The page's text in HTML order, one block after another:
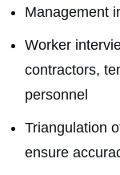
Management
Worker
contractors,
personnel
Triangulation
ensure